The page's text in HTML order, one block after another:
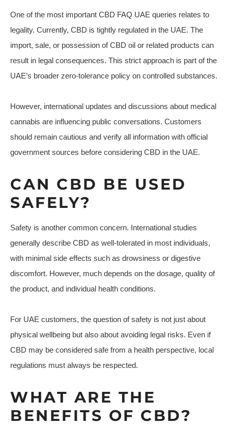
One of the most important CBD FAQ UAE queries relates to
legality. Currently, CBD is tightly regulated in the UAE. The
import, sale, or possession of CBD oil or related products can
result in legal consequences. This strict approach is part of the
UAE’s broader zero-tolerance policy on controlled substances.
However, international updates and discussions about medical
cannabis are influencing public conversations. Customers
should remain cautious and verify all information with official
government sources before considering CBD in the UAE.
CAN CBD BE USED
SAFELY?
Safety is another common concern. International studies
generally describe CBD as well-tolerated in most individuals,
with minimal side effects such as drowsiness or digestive
discomfort. However, much depends on the dosage, quality of
the product, and individual health conditions.
For UAE customers, the question of safety is not just about
physical wellbeing but also about avoiding legal risks. Even if
CBD may be considered safe from a health perspective, local
regulations must always be respected.
WHAT ARE THE
BENEFITS OF CBD?